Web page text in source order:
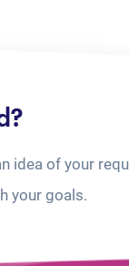
idea of your
your goals.